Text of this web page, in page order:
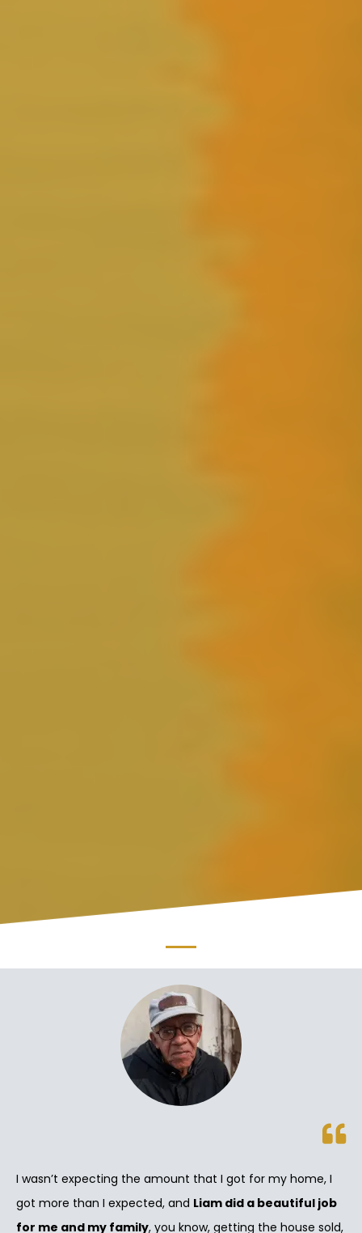
I wasn’t expecting the amount that I got for my home, I
got more than I expected, and Liam did a beautiful job
for me and my family, you know, getting the house sold,